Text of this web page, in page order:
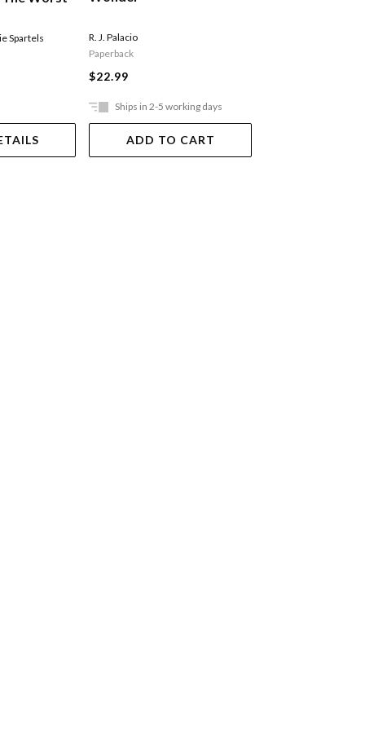
Spartels
R. J. Palacio
Paperback
$22.99
Ships in 2-5 working days
ADD TO CART